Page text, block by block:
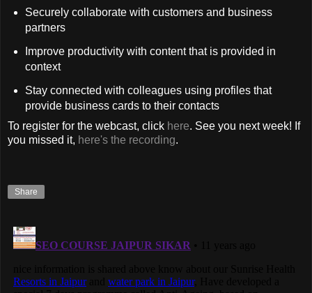
Securely collaborate with customers and business
partners
Improve productivity with content that is provided in
context
Stay connected with colleagues using profiles that
provide business cards to their contacts
To register for the webcast, click here. See you next week! If
you missed it, here's the recording.
Share